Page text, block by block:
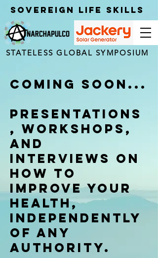
Sovereign Life Skills
STATELESS GLOBAL SYMPOSIUM
Coming Soon...
Presentations
, Workshops,
and
Interviews on
how to
improve your
Health,
independently
of any
authority.